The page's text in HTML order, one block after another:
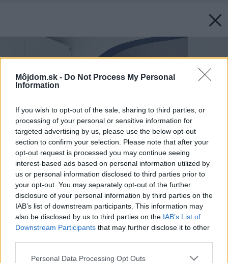
Môjdom.sk - Do Not Process My Personal
Information
If you wish to opt-out of the sale, sharing to third parties, or
processing of your personal or sensitive information for
targeted advertising by us, please use the below opt-out
section to confirm your selection. Please note that after your
opt-out request is processed you may continue seeing
interest-based ads based on personal information utilized by
us or personal information disclosed to third parties prior to
your opt-out. You may separately opt-out of the further
disclosure of your personal information by third parties on the
IAB’s list of downstream participants. This information may
also be disclosed by us to third parties on the IAB’s List of
Downstream Participants that may further disclose it to other
Please note that this website/app uses one or more Google
Personal Data Processing Opt Outs